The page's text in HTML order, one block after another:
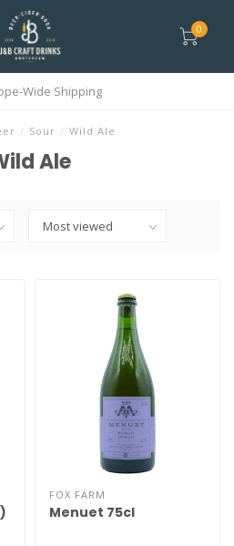
0
Wide Shipping
/ Sour / Wild Ale
Ale
FOX FARM
Menuet 75cl